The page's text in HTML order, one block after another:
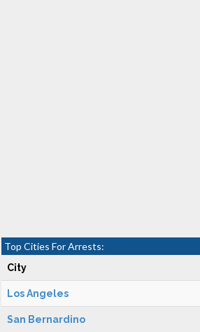
Top Cities For Arrests:
City
Los Angeles
San Bernardino